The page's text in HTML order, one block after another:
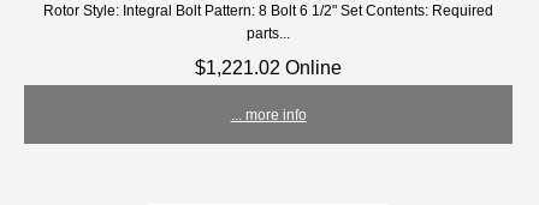
Rotor Style: Integral Bolt Pattern: 8 Bolt 6 1/2" Set Contents: Required
parts...
$1,221.02 Online
... more info